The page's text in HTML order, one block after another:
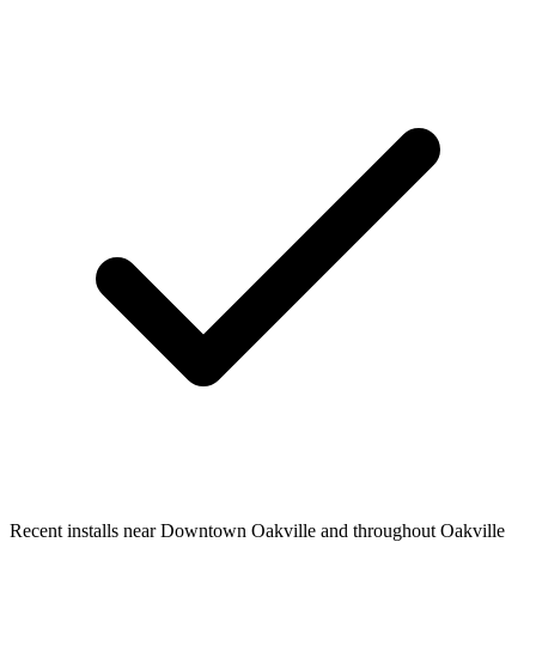
Recent installs near Downtown Oakville and throughout Oakville